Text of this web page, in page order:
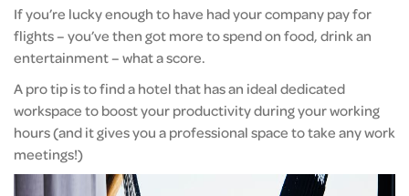
If you’re lucky enough to have had your company pay for
flights – you’ve then got more to spend on food, drink an
entertainment – what a score.
A pro tip is to find a hotel that has an ideal dedicated
workspace to boost your productivity during your working
hours (and it gives you a professional space to take any work
meetings!)